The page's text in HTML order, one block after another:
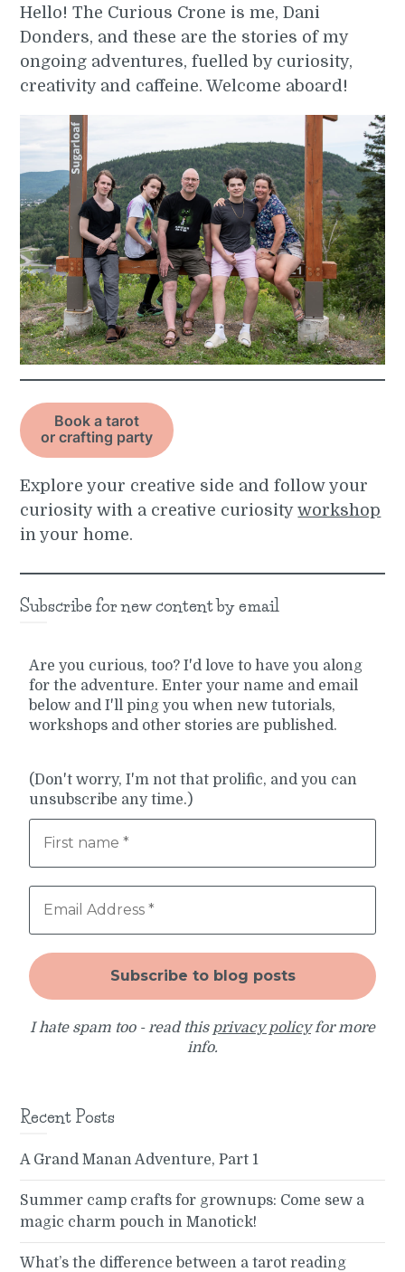
Hello! The Curious Crone is me, Dani
Donders, and these are the stories of my
ongoing adventures, fuelled by curiosity,
creativity and caffeine. Welcome aboard!
Book a tarot
or crafting party
Explore your creative side and follow your
curiosity with a creative curiosityworkshop
in your home.
Subscribe for new content by email
Are you curious, too? I'd love to have you along
for the adventure. Enter your name and email
below and I'll ping you when new tutorials,
workshops and other stories are published.
(Don't worry, I'm not that prolific, and you can
unsubscribe any time.)
I hate spam too - read this privacy policyfor more
info.
Recent Posts
A Grand Manan Adventure, Part 1
Summer camp crafts for grownups: Come sew a
magic charm pouch in Manotick!
What’s the difference between a tarot reading